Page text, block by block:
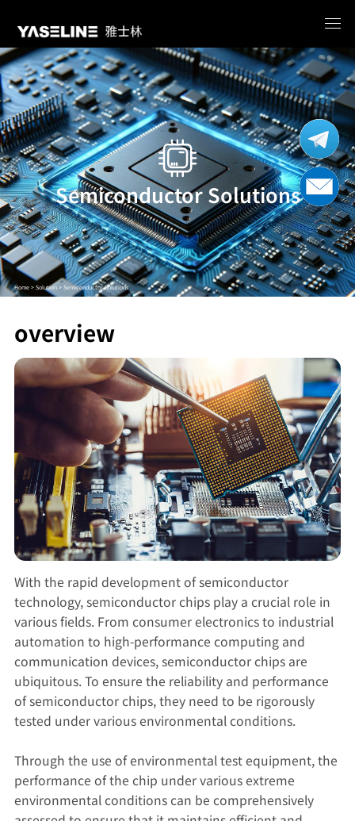
Semiconductor Solutions
Home > Solution > Semiconductor Solutions
overview
With the rapid development of semiconductor
technology, semiconductor chips play a crucial role in
various fields. From consumer electronics to industrial
automation to high-performance computing and
communication devices, semiconductor chips are
ubiquitous. To ensure the reliability and performance
of semiconductor chips, they need to be rigorously
tested under various environmental conditions.
Through the use of environmental test equipment, the
performance of the chip under various extreme
environmental conditions can be comprehensively